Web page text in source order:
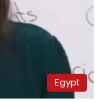
Egypt